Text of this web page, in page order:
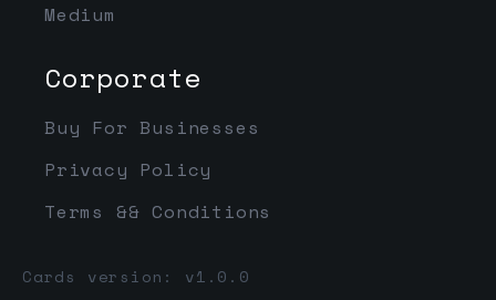
Medium
Corporate
Buy For Businesses
Privacy Policy
Terms && Conditions
Cards version: v1.0.0